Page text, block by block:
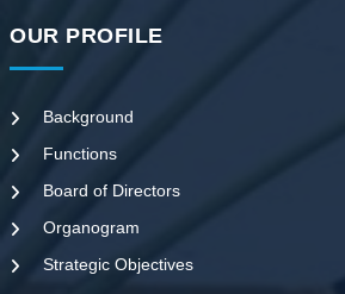
OUR PROFILE
Background
Functions
Board of Directors
Organogram
Strategic Objectives